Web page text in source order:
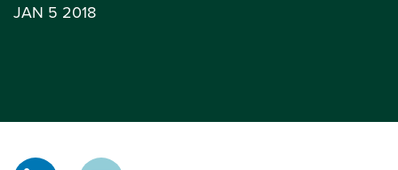
JAN 5 2018